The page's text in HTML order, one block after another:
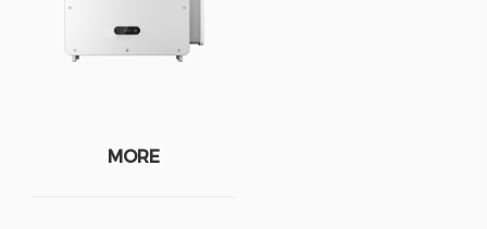
MORE